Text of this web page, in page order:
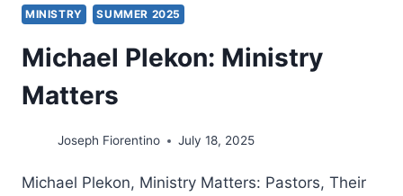
MINISTRY SUMMER 2025
Michael Plekon: Ministry
Matters
Joseph Fiorentino July 18, 2025
Michael Plekon, Ministry Matters: Pastors, Their